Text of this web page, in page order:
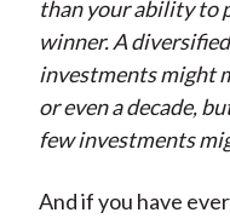
than your ability to
winner. A
investments might
or even a decade,
few investments
And if you have